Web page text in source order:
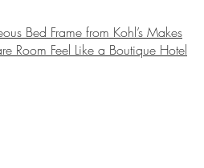
Bed Frame from Kohl’s Makes
Room Feel Like a Boutique Hotel